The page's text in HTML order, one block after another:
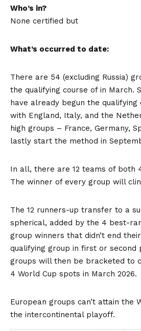
Who’s in?
None certified but
What’s occurred to date:
There are 54 (excluding Russia)
the qualifying course of in March.
have already begun the
with England, Italy, and the
high groups – France, Germany,
lastly start the method in
In all, there are 12 teams of both
The winner of every group will
The 12 runners-up transfer to a
spherical, added by the 4 best-
group winners that didn’t end
qualifying group in first or second
groups will then be bracketed to
4 World Cup spots in March 2026.
European groups can’t attain the
the intercontinental playoff.